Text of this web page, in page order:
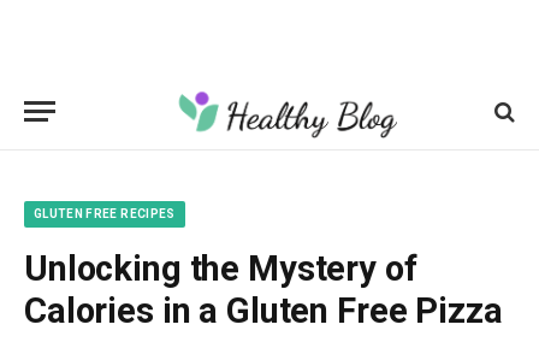
GLUTEN FREE RECIPES
Unlocking the Mystery of
Calories in a Gluten Free Pizza